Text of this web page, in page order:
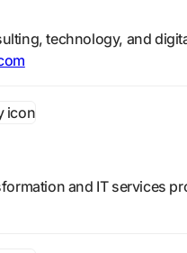
technology, and
and IT services